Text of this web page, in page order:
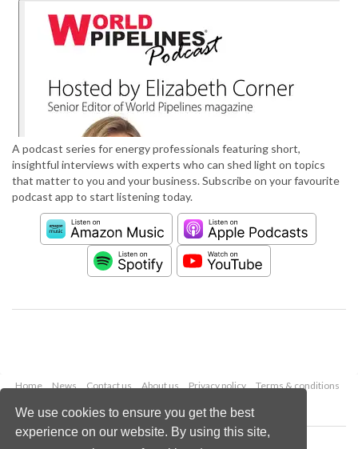
We use cookies to ensure you get the best
experience on our website. By using this site,
A podcast series for energy professionals featuring short,
insightful interviews with experts who can shed light on topics
that matter to you and your business. Subscribe on your favourite
podcast app to start listening today.
Home News Contact us About us Privacy policy
Terms & conditions
Copyright © 2026 Palladian Publications Ltd.